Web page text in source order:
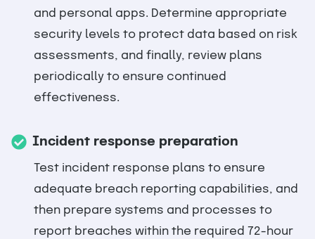
and personal apps. Determine appropriate
security levels to protect data based on risk
assessments, and finally, review plans
periodically to ensure continued
effectiveness.
Incident response preparation
Test incident response plans to ensure
adequate breach reporting capabilities, and
then prepare systems and processes to
report breaches within the required 72-hour